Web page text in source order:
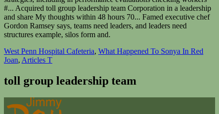
West Penn Hospital Cafeteria, What Happened To Sonya In Red
Joan, Articles T
toll group leadership team